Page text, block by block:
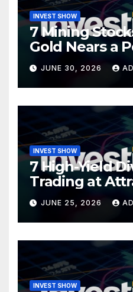
INVEST SHOW
7 Mining
Gold Nears a
Turning Point
JUNE 30, 2026
INVEST SHOW
7 High-Yield
Trading at
Valuations
JUNE 25, 2026
INVEST SHOW